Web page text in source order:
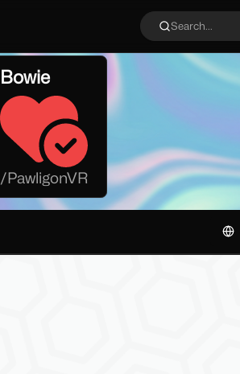
Search...
Bowie
/PawligonVR